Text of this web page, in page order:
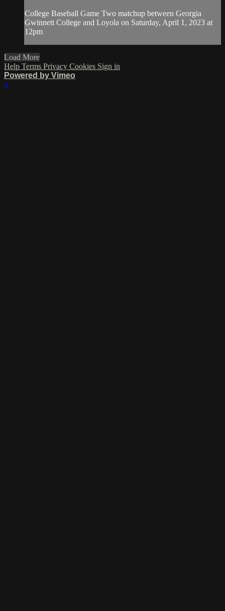
College Baseball Game Two matchup between Georgia
Gwinnett College and Loyola on Saturday, April 1, 2023 at
12pm
Load More
Help Terms Privacy Cookies Sign in
Powered by Vimeo
×